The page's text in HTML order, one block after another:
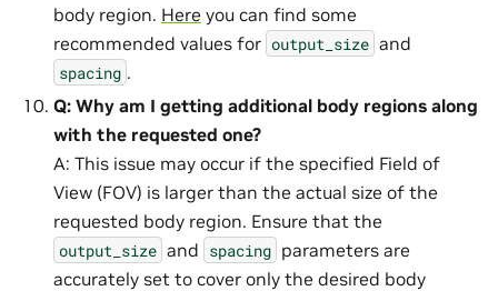
body region. Here you can find some
recommended values for output_size and
spacing .
Q: Why am I getting additional body regions along
with the requested one?
A: This issue may occur if the specified Field of
View (FOV) is larger than the actual size of the
requested body region. Ensure that the
output_size and spacing parameters are
accurately set to cover only the desired body